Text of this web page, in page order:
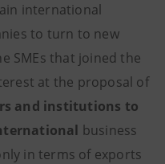
international
to turn to new
SMEs that joined the
at the proposal of
and institutions to
business
in terms of exports